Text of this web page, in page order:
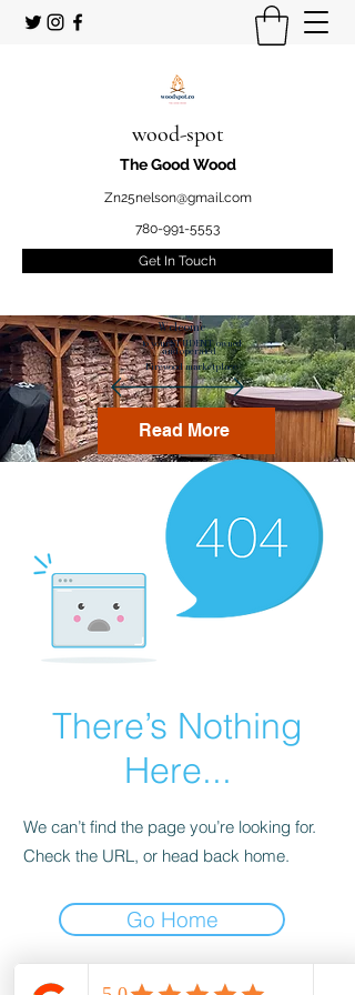
wood-spot
The Good Wood
Zn25nelson@gmail.com
780-991-5553
Get In Touch
Welcome
to your STUDENT owned
and operated
Firewood marketplace
Read More
There’s Nothing
Here...
We can’t find the page you’re looking for.
Check the URL, or head back home.
Go Home